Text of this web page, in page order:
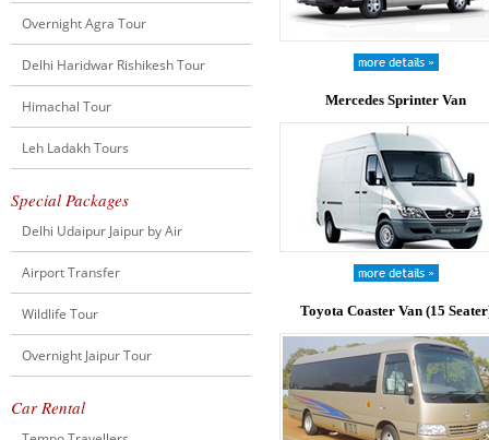
Overnight Agra Tour
Delhi Haridwar Rishikesh Tour
Himachal Tour
Leh Ladakh Tours
Special Packages
Delhi Udaipur Jaipur by Air
Airport Transfer
Wildlife Tour
Overnight Jaipur Tour
Car Rental
Mercedes Sprinter Van
Toyota Coaster Van (15